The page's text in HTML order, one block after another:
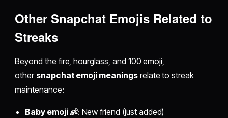
Other Snapchat Emojis Related to
Streaks
Beyond the fire, hourglass, and 100 emoji,
other snapchat emoji meaningsrelate to streak
maintenance:
Baby emoji 👶: New friend (just added)